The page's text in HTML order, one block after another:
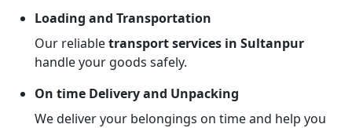
Loading and Transportation
Our reliabletransport services in Sultanpur
handle your goods safely.
On time Delivery and Unpacking
We deliver your belongings on time and help you